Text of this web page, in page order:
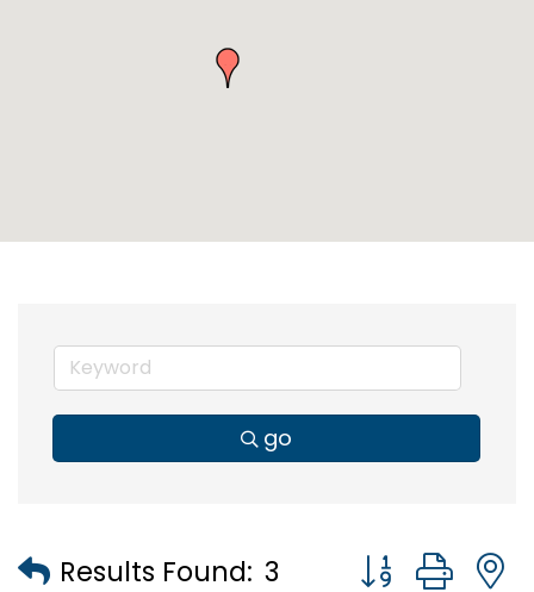
go
Results Found: 3 Button group